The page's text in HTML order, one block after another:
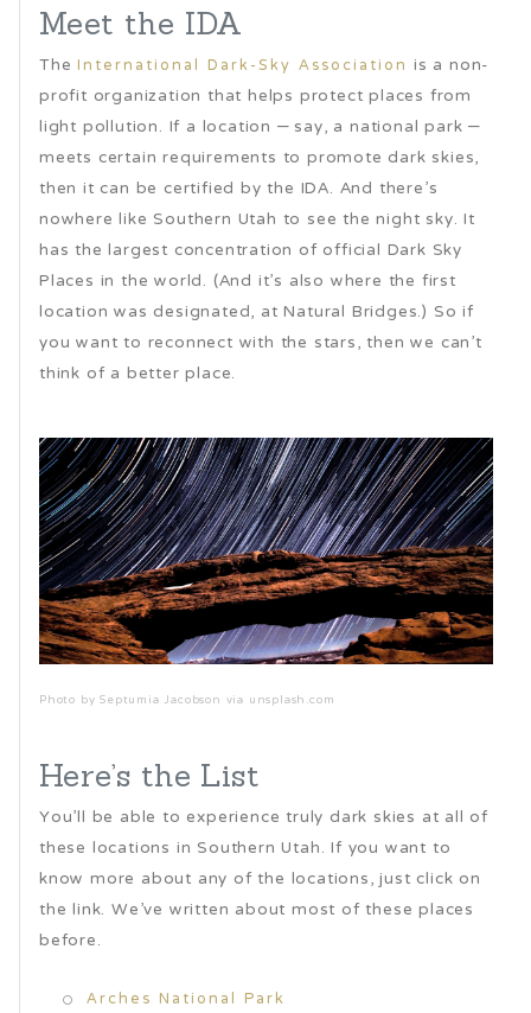
Meet the IDA
The International Dark-Sky Association is a non-
profit organization that helps protect places from
light pollution. If a location – say, a national park –
meets certain requirements to promote dark skies,
then it can be certified by the IDA. And there’s
nowhere like Southern Utah to see the night sky. It
has the largest concentration of official Dark Sky
Places in the world. (And it’s also where the first
location was designated, at Natural Bridges.) So if
you want to reconnect with the stars, then we can’t
think of a better place.
Photo by Septumia Jacobson via unsplash.com
Here’s the List
You’ll be able to experience truly dark skies at all of
these locations in Southern Utah. If you want to
know more about any of the locations, just click on
the link. We’ve written about most of these places
before.
Arches National Park